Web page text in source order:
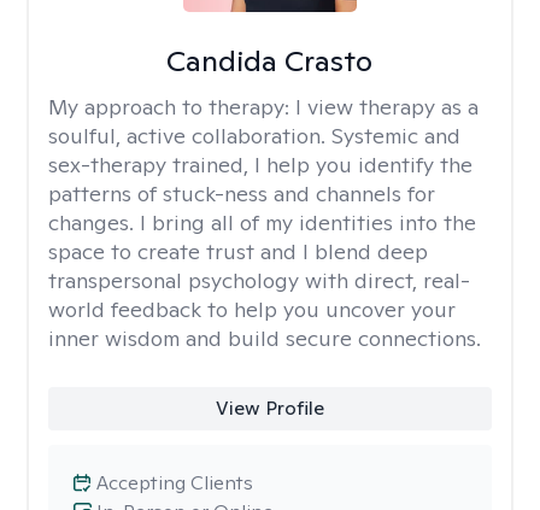
Candida Crasto
My approach to therapy: I view therapy as a
soulful, active collaboration. Systemic and
sex-therapy trained, I help you identify the
patterns of stuck-ness and channels for
changes. I bring all of my identities into the
space to create trust and I blend deep
transpersonal psychology with direct, real-
world feedback to help you uncover your
inner wisdom and build secure connections.
View Profile
Accepting Clients